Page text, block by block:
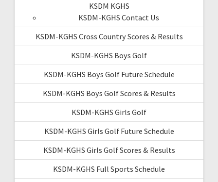
KSDM KGHS
KSDM-KGHS Contact Us
KSDM-KGHS Cross Country Scores & Results
KSDM-KGHS Boys Golf
KSDM-KGHS Boys Golf Future Schedule
KSDM-KGHS Boys Golf Scores & Results
KSDM-KGHS Girls Golf
KSDM-KGHS Girls Golf Future Schedule
KSDM-KGHS Girls Golf Scores & Results
KSDM-KGHS Full Sports Schedule